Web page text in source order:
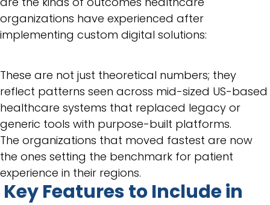
organizations have experienced after
implementing custom digital solutions:
These are not just theoretical numbers; they
reflect patterns seen across mid-sized US-based
healthcare systems that replaced legacy or
generic tools with purpose-built platforms.
The organizations that moved fastest are now
the ones setting the benchmark for patient
experience in their regions.
Key Features to Include in